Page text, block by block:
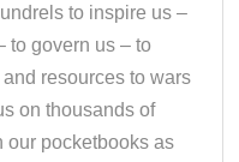
to inspire us –
to govern us – to
resources to wars
on thousands of
our pocketbooks as